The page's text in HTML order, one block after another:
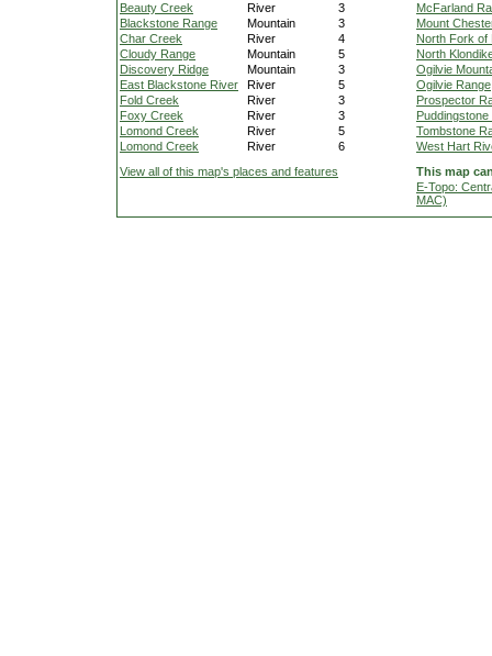
Beauty Creek
River
3
Blackstone Range
Mountain
3
Char Creek
River
4
Cloudy Range
Mountain
5
Discovery Ridge
Mountain
3
East Blackstone River
River
5
Fold Creek
River
3
Foxy Creek
River
3
Lomond Creek
River
5
Lomond Creek
River 6
McFarland
Mount
North Fork of
North
Ogilvie
Ogilvie Range
Prospector
Puddingstone
Tombstone
West Hart
View all of this map's places and features
This map
E-Topo:
MAC)